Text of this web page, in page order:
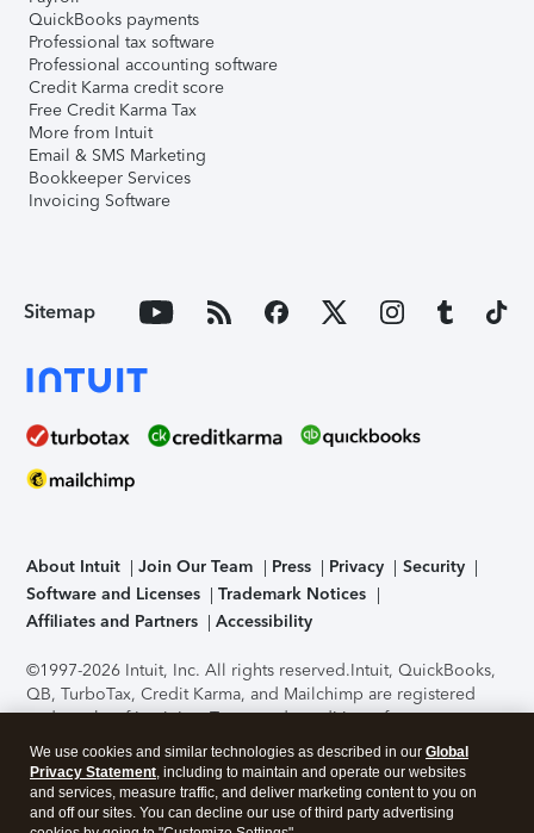
QuickBooks payments
Professional tax software
Professional accounting software
Credit Karma credit score
Free Credit Karma Tax
More from Intuit
Email & SMS Marketing
Bookkeeper Services
Invoicing Software
Sitemap
About Intuit Join Our Team Press Privacy
Security
Software and Licenses
Trademark Notices
Affiliates and Partners
Accessibility
©1997-2026 Intuit, Inc. All rights reserved.Intuit, QuickBooks,
QB, TurboTax, Credit Karma, and Mailchimp are registered
trademarks of Intuit Inc. Terms and conditions, features,
support, pricing, and service options subject to change
without notice.Security Certification of the TurboTax Online
application has been performed by C-Level Security.By
accessing and using this page you agree to theTerms of Use
We use cookies and similar technologies as described in our Global
Privacy Statement, including to maintain and operate our websites
and services, measure traffic, and deliver marketing content to you on
and off our sites. You can decline our use of third party advertising